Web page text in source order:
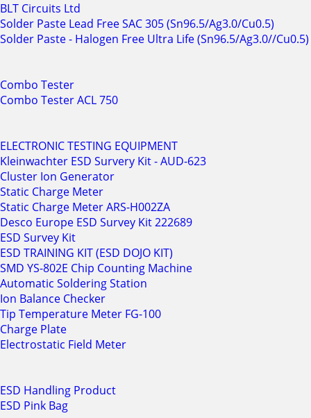
BLT Circuits Ltd
Solder Paste Lead Free SAC 305 (Sn96.5/Ag3.0/Cu0.5)
Solder Paste - Halogen Free Ultra Life (Sn96.5/Ag3.0//Cu0.5)
Combo Tester
Combo Tester ACL 750
ELECTRONIC TESTING EQUIPMENT
Kleinwachter ESD Survery Kit - AUD-623
Cluster Ion Generator
Static Charge Meter
Static Charge Meter ARS-H002ZA
Desco Europe ESD Survey Kit 222689
ESD Survey Kit
ESD TRAINING KIT (ESD DOJO KIT)
SMD YS-802E Chip Counting Machine
Automatic Soldering Station
Ion Balance Checker
Tip Temperature Meter FG-100
Charge Plate
Electrostatic Field Meter
ESD Handling Product
ESD Pink Bag